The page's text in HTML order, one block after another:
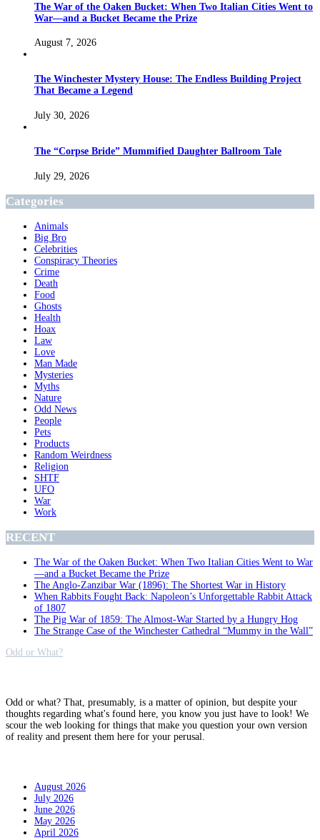
The War of the Oaken Bucket: When Two Italian Cities Went to
War—and a Bucket Became the Prize
August 7, 2026
The Winchester Mystery House: The Endless Building Project
That Became a Legend
July 30, 2026
The “Corpse Bride” Mummified Daughter Ballroom Tale
July 29, 2026
Categories
Animals
Big Bro
Celebrities
Conspiracy Theories
Crime
Death
Food
Ghosts
Health
Hoax
Law
Love
Man Made
Mysteries
Myths
Nature
Odd News
People
Pets
Products
Random Weirdness
Religion
SHTF
UFO
War
Work
RECENT
The War of the Oaken Bucket: When Two Italian Cities Went to War
—and a Bucket Became the Prize
The Anglo-Zanzibar War (1896): The Shortest War in History
When Rabbits Fought Back: Napoleon’s Unforgettable Rabbit Attack
of 1807
The Pig War of 1859: The Almost-War Started by a Hungry Hog
The Strange Case of the Winchester Cathedral “Mummy in the Wall”
Odd or What?
Odd or what? That, presumably, is a matter of opinion, but despite your
thoughts regarding what's found here, you know you just have to look! We
scour the web looking for things that make you question your own version
of reality and present them here for your perusal.
August 2026
July 2026
June 2026
May 2026
April 2026